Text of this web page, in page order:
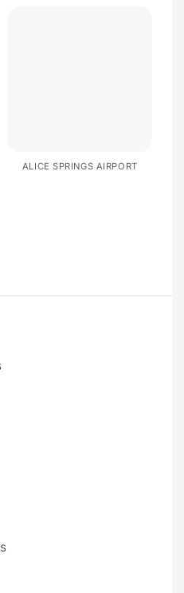
ALICE SPRINGS AIRPORT